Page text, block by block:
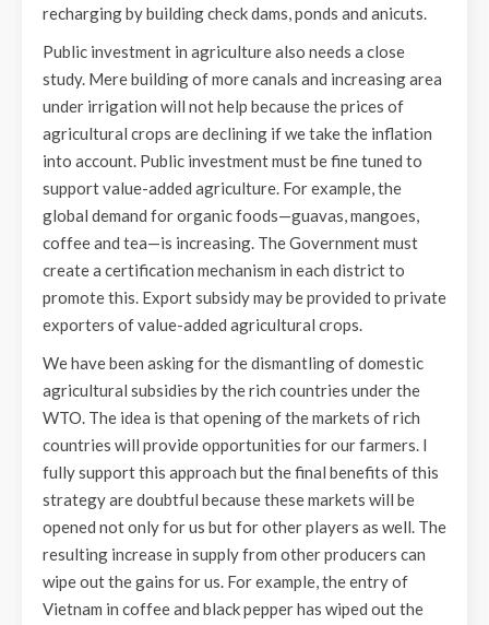
recharging by building check dams, ponds and anicuts.
Public investment in agriculture also needs a close
study. Mere building of more canals and increasing area
under irrigation will not help because the prices of
agricultural crops are declining if we take the inflation
into account. Public investment must be fine tuned to
support value-added agriculture. For example, the
global demand for organic foods—guavas, mangoes,
coffee and tea—is increasing. The Government must
create a certification mechanism in each district to
promote this. Export subsidy may be provided to private
exporters of value-added agricultural crops.
We have been asking for the dismantling of domestic
agricultural subsidies by the rich countries under the
WTO. The idea is that opening of the markets of rich
countries will provide opportunities for our farmers. I
fully support this approach but the final benefits of this
strategy are doubtful because these markets will be
opened not only for us but for other players as well. The
resulting increase in supply from other producers can
wipe out the gains for us. For example, the entry of
Vietnam in coffee and black pepper has wiped out the